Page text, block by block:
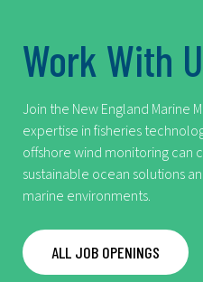
Work With
Join the New England Marine
expertise in fisheries
offshore wind monitoring can
sustainable ocean solutions
marine environments.
ALL JOB OPENINGS